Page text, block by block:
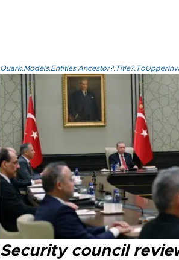
Security council